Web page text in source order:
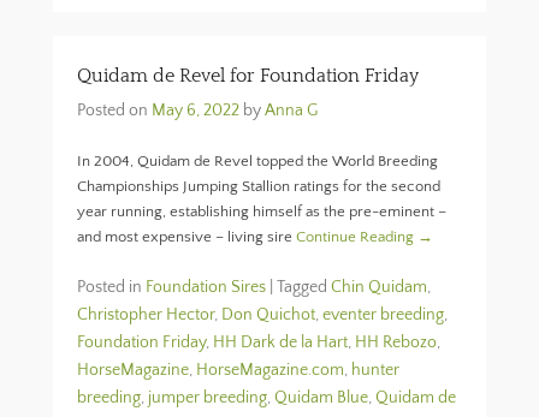
Quidam de Revel for Foundation Friday
Posted on May 6, 2022 byAnna G
In 2004, Quidam de Revel topped the World Breeding
Championships Jumping Stallion ratings for the second
year running, establishing himself as the pre-eminent –
and most expensive – living sire Continue Reading →
Posted in Foundation Sires Tagged Chin Quidam,
Christopher Hector, Don Quichot,eventer breeding,
Foundation Friday, HH Dark de la Hart, HH Rebozo,
HorseMagazine, HorseMagazine.com, hunter
breeding, jumper breeding,Quidam Blue,Quidam de